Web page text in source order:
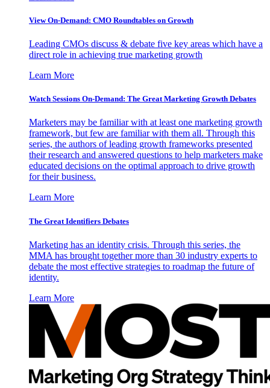
View On-Demand: CMO Roundtables on Growth
Leading CMOs discuss & debate five key areas which have a
direct role in achieving true marketing growth
Learn More
Watch Sessions On-Demand: The Great Marketing Growth Debates
Marketers may be familiar with at least one marketing growth
framework, but few are familiar with them all. Through this
series, the authors of leading growth frameworks presented
their research and answered questions to help marketers make
educated decisions on the optimal approach to drive growth
for their business.
Learn More
The Great Identifiers Debates
Marketing has an identity crisis. Through this series, the
MMA has brought together more than 30 industry experts to
debate the most effective strategies to roadmap the future of
identity.
Learn More